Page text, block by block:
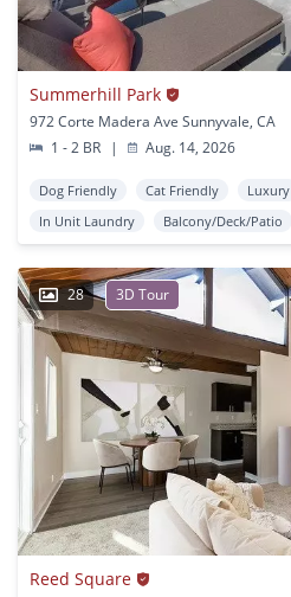
Summerhill Park
972 Corte Madera Ave Sunnyvale, CA
1 - 2 BR
| Aug. 14, 2026
Dog Friendly Cat Friendly Luxury
In Unit Laundry
Balcony/Deck/Patio
28 3D Tour
Reed Square